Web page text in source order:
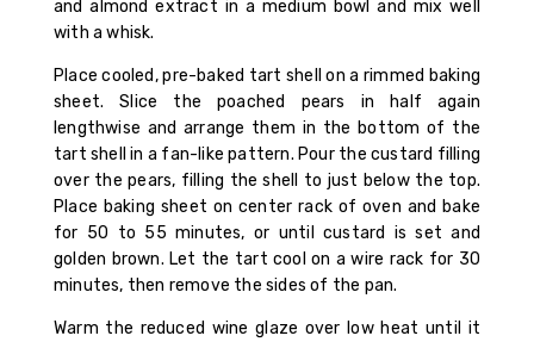
and almond extract in a medium bowl and mix well
with a whisk.
Place cooled, pre-baked tart shell on a rimmed baking
sheet. Slice the poached pears in half again
lengthwise and arrange them in the bottom of the
tart shell in a fan-like pattern. Pour the custard filling
over the pears, filling the shell to just below the top.
Place baking sheet on center rack of oven and bake
for 50 to 55 minutes, or until custard is set and
golden brown. Let the tart cool on a wire rack for 30
minutes, then remove the sides of the pan.
Warm the reduced wine glaze over low heat until it